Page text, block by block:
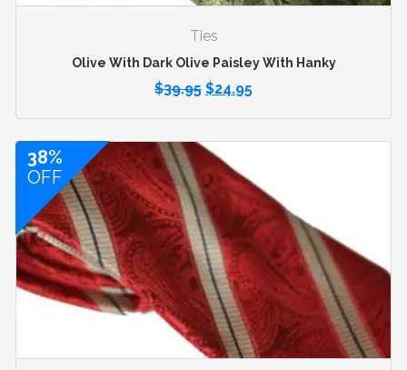
Ties
Olive With Dark Olive Paisley With Hanky
$39.95 $24.95
38%
OFF